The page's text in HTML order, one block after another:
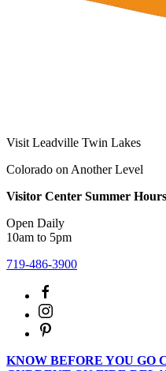
Visit Leadville Twin Lakes
Colorado on Another Level
Visitor Center Summer
Open Daily
10am to 5pm
719-486-3900
KNOW BEFORE YOU GO